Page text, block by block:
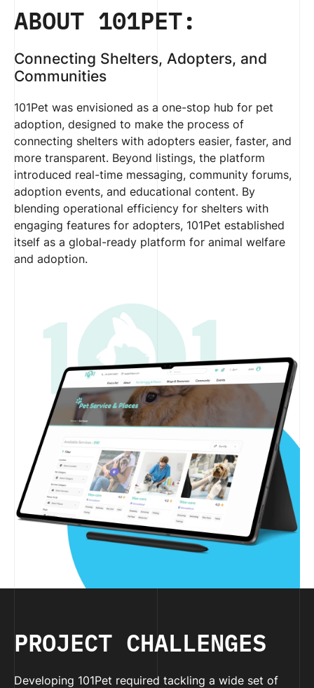
ABOUT 101PET:
Connecting Shelters, Adopters, and
Communities
101Pet was envisioned as a one-stop hub for pet
adoption, designed to make the process of
connecting shelters with adopters easier, faster, and
more transparent. Beyond listings, the platform
introduced real-time messaging, community forums,
adoption events, and educational content. By
blending operational efficiency for shelters with
engaging features for adopters, 101Pet established
itself as a global-ready platform for animal welfare
and adoption.
PROJECT CHALLENGES
Developing 101Pet required tackling a wide set of